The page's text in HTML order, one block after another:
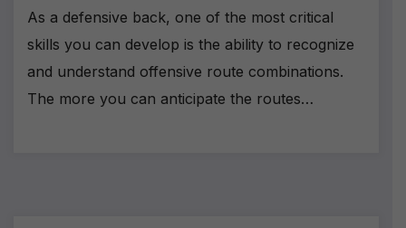
As a defensive back, one of the most critical
skills you can develop is the ability to recognize
and understand offensive route combinations.
The more you can anticipate the routes…